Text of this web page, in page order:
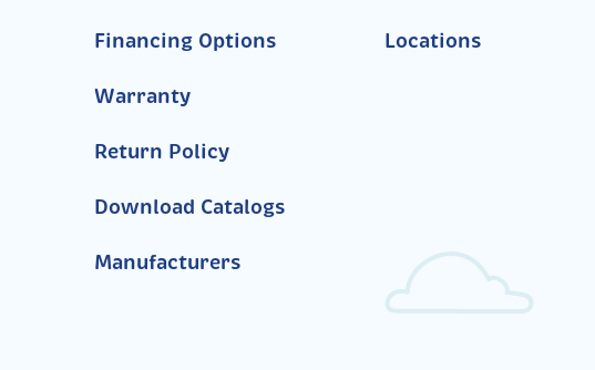
Financing Options
Warranty
Return Policy
Download Catalogs
Manufacturers
Locations